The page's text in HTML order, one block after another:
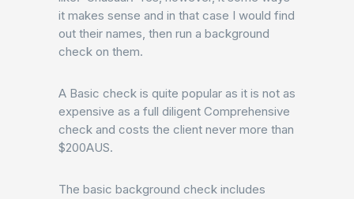
it makes sense and in that case I would find
out their names, then run a background
check on them.
A Basic check is quite popular as it is not as
expensive as a full diligent Comprehensive
check and costs the client never more than
$200AUS.
The basic background check includes